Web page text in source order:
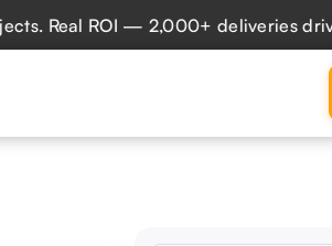
ROI — 2,000+ deliveries driving